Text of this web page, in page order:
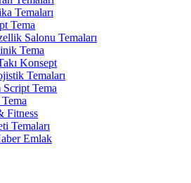
Temaları
Tema
Salonu Temaları
Tema
Konsept
Temaları
Tema
Fitness
Temaları
Emlak